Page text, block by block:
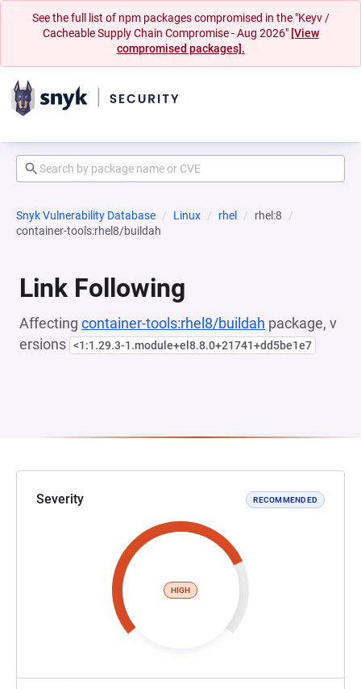
See the full list of npm packages compromised in the "Keyv /
Cacheable Supply Chain Compromise - Aug 2026" [View
compromised packages].
Snyk Vulnerability Database Linux rhel
rhel:8
container-tools:rhel8/buildah
Link Following
Affecting container-tools:rhel8/buildah package, v
ersions <1:1.29.3-1.module+el8.8.0+21741+dd5be1e7
Severity RECOMMENDED
HIGH